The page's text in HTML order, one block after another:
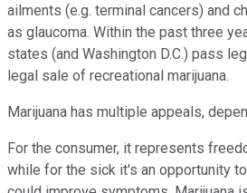
ailments (e.g. terminal cancers) and
as glaucoma. Within the past three
states (and Washington D.C.) pass
legal sale of recreational marijuana.
Marijuana has multiple appeals,
For the consumer, it represents
while for the sick it's an opportunity